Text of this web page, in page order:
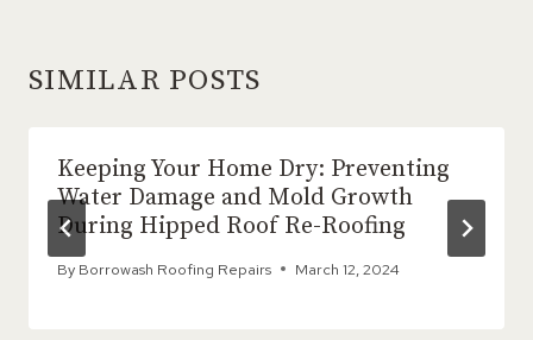
SIMILAR POSTS
Keeping Your Home Dry: Preventing
Water Damage and Mold Growth
During Hipped Roof Re-Roofing
By Borrowash Roofing Repairs March 12, 2024